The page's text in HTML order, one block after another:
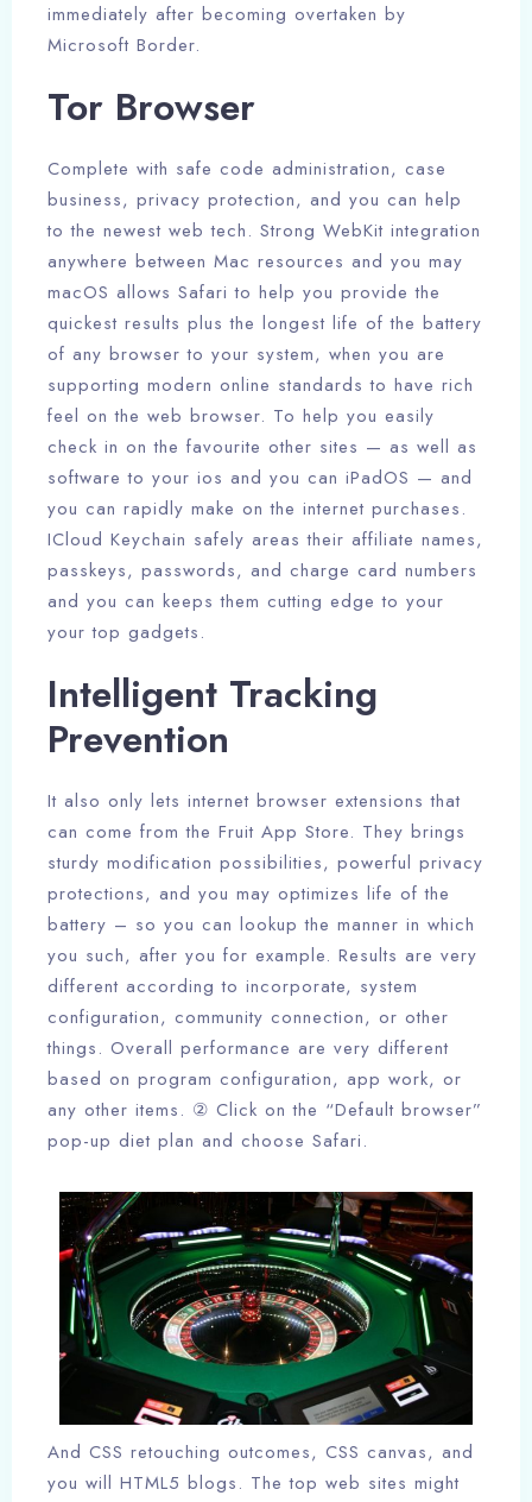
immediately after becoming overtaken by
Microsoft Border.
Tor Browser
Complete with safe code administration, case
business, privacy protection, and you can help
to the newest web tech. Strong WebKit integration
anywhere between Mac resources and you may
macOS allows Safari to help you provide the
quickest results plus the longest life of the battery
of any browser to your system, when you are
supporting modern online standards to have rich
feel on the web browser. To help you easily
check in on the favourite other sites — as well as
software to your ios and you can iPadOS — and
you can rapidly make on the internet purchases.
ICloud Keychain safely areas their affiliate names,
passkeys, passwords, and charge card numbers
and you can keeps them cutting edge to your
your top gadgets.
Intelligent Tracking
Prevention
It also only lets internet browser extensions that
can come from the Fruit App Store. They brings
sturdy modification possibilities, powerful privacy
protections, and you may optimizes life of the
battery – so you can lookup the manner in which
you such, after you for example. Results are very
different according to incorporate, system
configuration, community connection, or other
things. Overall performance are very different
based on program configuration, app work, or
any other items. ② Click on the “Default browser”
pop-up diet plan and choose Safari.
And CSS retouching outcomes, CSS canvas, and
you will HTML5 blogs. The top web sites might